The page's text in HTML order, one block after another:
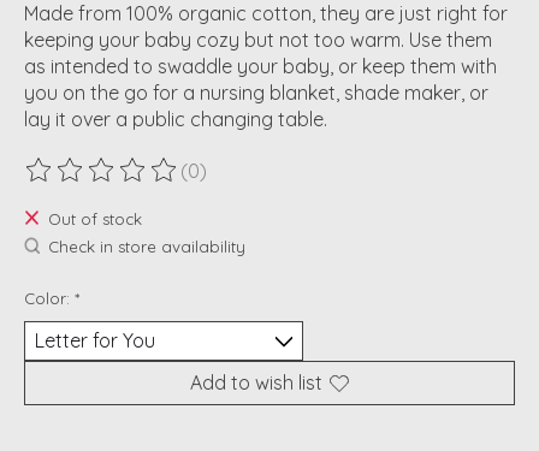
Made from 100% organic cotton, they are just right for
keeping your baby cozy but not too warm. Use them
as intended to swaddle your baby, or keep them with
you on the go for a nursing blanket, shade maker, or
lay it over a public changing table.
The rating of this product is
(0)
Out of stock
Check in store availability
Color: *
Add to wish list